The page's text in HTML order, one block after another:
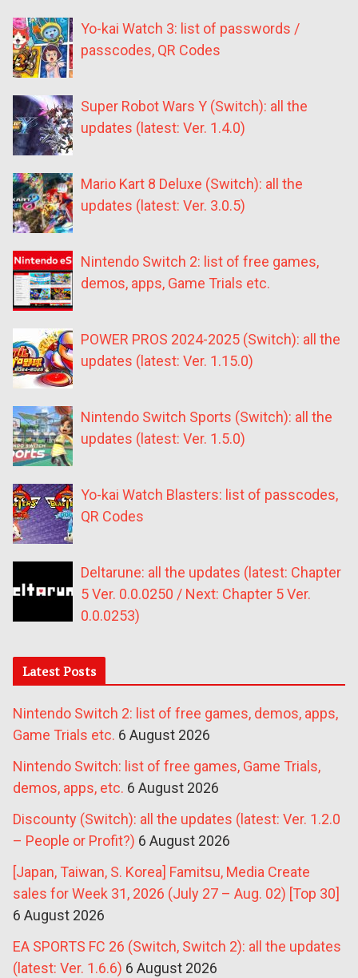
Yo-kai Watch 3: list of passwords /
passcodes, QR Codes
Super Robot Wars Y (Switch): all the
updates (latest: Ver. 1.4.0)
Mario Kart 8 Deluxe (Switch): all the
updates (latest: Ver. 3.0.5)
Nintendo Switch 2: list of free games,
demos, apps, Game Trials etc.
POWER PROS 2024-2025 (Switch): all the
updates (latest: Ver. 1.15.0)
Nintendo Switch Sports (Switch): all the
updates (latest: Ver. 1.5.0)
Yo-kai Watch Blasters: list of passcodes,
QR Codes
Deltarune: all the updates (latest: Chapter
5 Ver. 0.0.0250 / Next: Chapter 5 Ver.
0.0.0253)
Latest Posts
Nintendo Switch 2: list of free games, demos, apps,
Game Trials etc. 6 August 2026
Nintendo Switch: list of free games, Game Trials,
demos, apps, etc. 6 August 2026
Discounty (Switch): all the updates (latest: Ver. 1.2.0
– People or Profit?) 6 August 2026
[Japan, Taiwan, S. Korea] Famitsu, Media Create
sales for Week 31, 2026 (July 27 – Aug. 02) [Top 30]
6 August 2026
EA SPORTS FC 26 (Switch, Switch 2): all the updates
(latest: Ver. 1.6.6) 6 August 2026